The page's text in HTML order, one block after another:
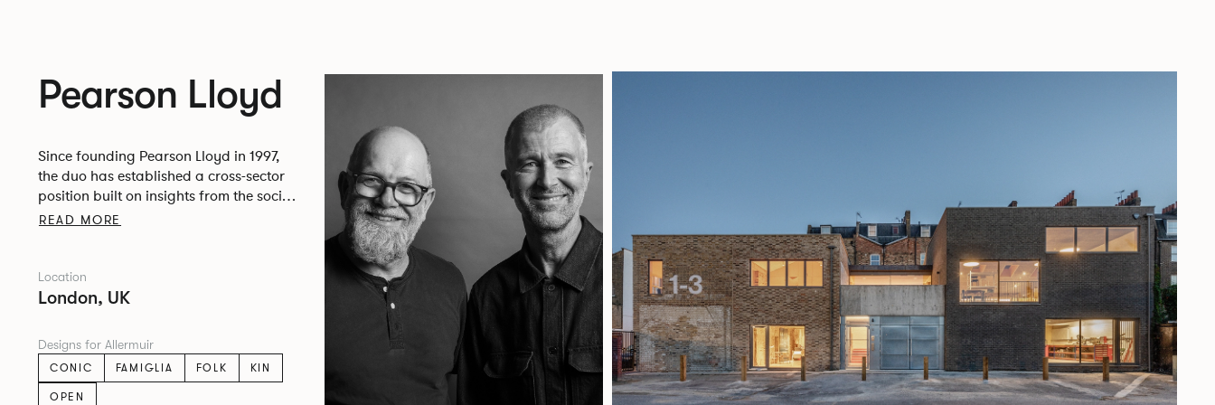
Pearson Lloyd
Since founding Pearson Lloyd in 1997,
the duo has established a cross-sector
position built on insights from the social,
economic and environmental challenges
READ MORE
Location
London, UK
Designs for Allermuir
CONIC
FAMIGLIA FOLK
KIN
OPEN